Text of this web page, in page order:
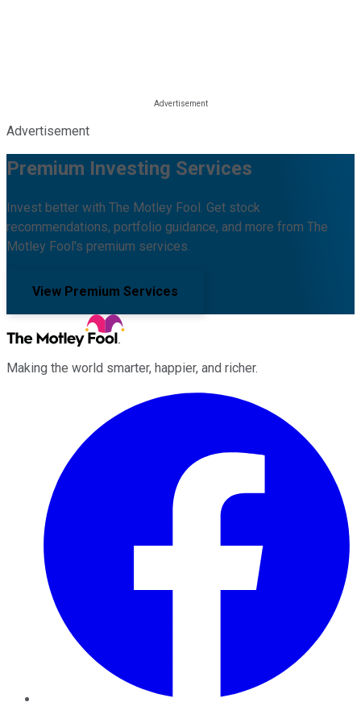
Advertisement
Premium Investing Services
Invest better with The Motley Fool. Get stock
recommendations, portfolio guidance, and more from The
Motley Fool's premium services.
View Premium Services
Making the world smarter, happier, and richer.